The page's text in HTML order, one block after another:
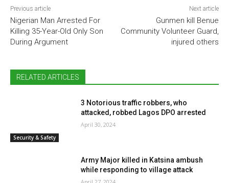
Previous article
Nigerian Man Arrested For
Killing 35-Year-Old Only Son
During Argument
Next article
Gunmen kill Benue
Community Volunteer Guard,
injured others
RELATED ARTICLES
Security & Safety
3 Notorious traffic robbers, who
attacked, robbed Lagos DPO arrested
April 30, 2024
Army Major killed in Katsina ambush
while responding to village attack